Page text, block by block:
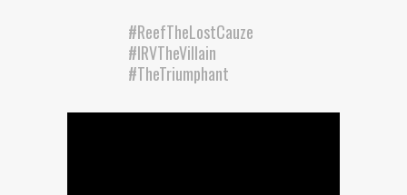
#ReefTheLostCauze
#IRVTheVillain
#TheTriumphant